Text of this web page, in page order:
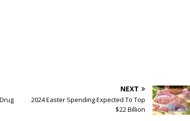
NEXT
2024 Easter Spending Expected To Top
$22 Billion